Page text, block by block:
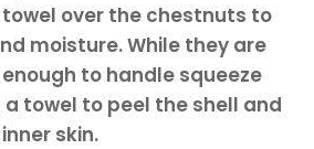
over the chestnuts to
moisture.While they are
to handle squeeze
towel to peel the shell and
skin.